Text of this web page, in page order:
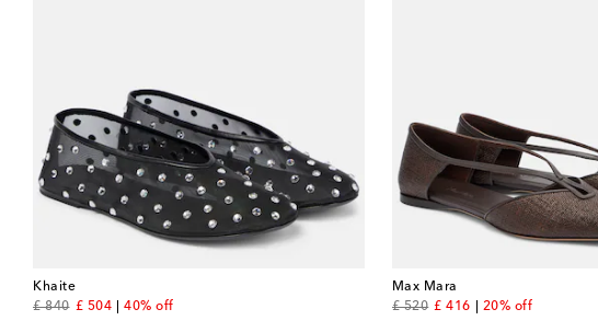
Khaite
£ 840
original price
£ 504
discount price
40% off
Max Mara
£ 520
original price
£ 416
discount price
20% off